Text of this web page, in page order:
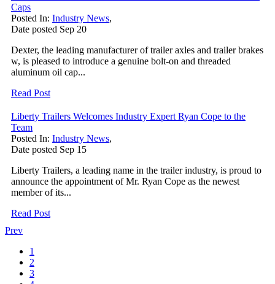
Caps
Posted In: Industry News,
Date posted Sep 20
Dexter, the leading manufacturer of trailer axles and trailer brakes
w, is pleased to introduce a genuine bolt-on and threaded
aluminum oil cap...
Read Post
Liberty Trailers Welcomes Industry Expert Ryan Cope to the
Team
Posted In: Industry News,
Date posted Sep 15
Liberty Trailers, a leading name in the trailer industry, is proud to
announce the appointment of Mr. Ryan Cope as the newest
member of its...
Read Post
Prev
1
2
3